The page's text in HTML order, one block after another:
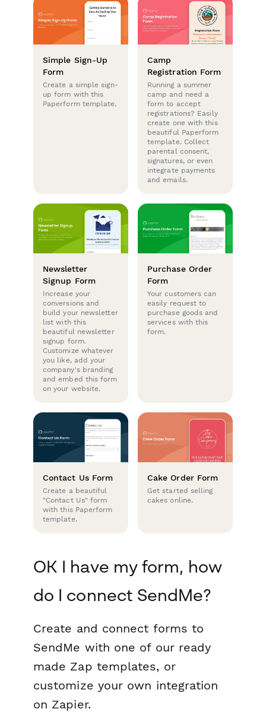
Simple Sign-Up
Form
Create a simple sign-
up form with this
Paperform template.
Camp
Registration Form
Running a summer
camp and need a
form to accept
registrations? Easily
create one with this
beautiful Paperform
template. Collect
parental consent,
signatures, or even
integrate payments
and emails.
Newsletter
Signup Form
Increase your
conversions and
build your newsletter
list with this
beautiful newsletter
signup form.
Customize whatever
you like, add your
company's branding
and embed this form
on your website.
Purchase Order
Form
Your customers can
easily request to
purchase goods and
services with this
form.
Contact Us Form
Create a beautiful
"Contact Us" form
with this Paperform
template.
Cake Order Form
Get started selling
cakes online.
OK I have my form, how
do I connect SendMe?
Create and connect forms to
SendMe with one of our ready
made Zap templates, or
customize your own integration
on Zapier.